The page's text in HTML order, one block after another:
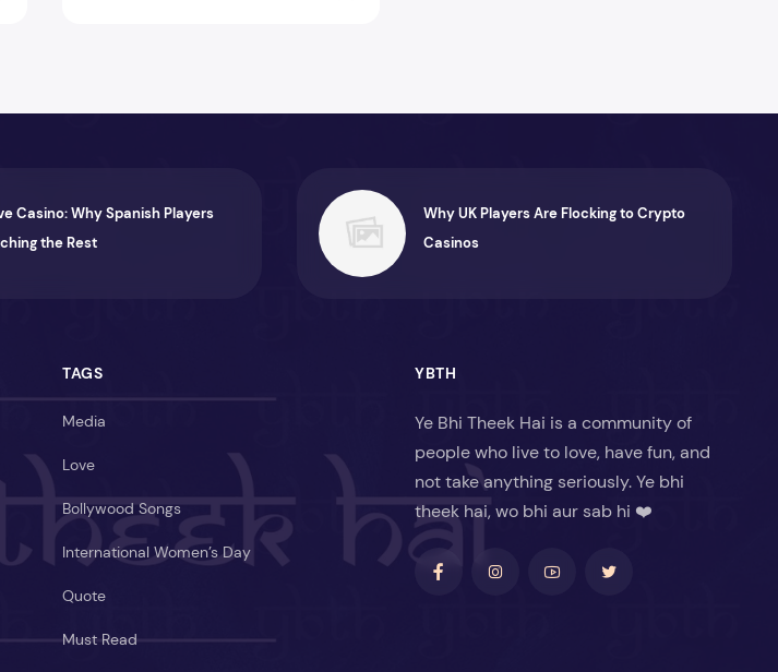
Casino: Why Spanish Players
the Rest
Why UK Players Are Flocking to Crypto
Casinos
TAGS
Media
Love
Bollywood Songs
International Women’s Day
Quote
Must Read
YBTH
Ye Bhi Theek Hai is a community of
people who live to love, have fun, and
not take anything seriously. Ye bhi
theek hai, wo bhi aur sab hi ❤️